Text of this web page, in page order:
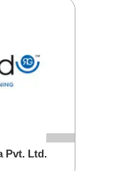
Pvt. Ltd.